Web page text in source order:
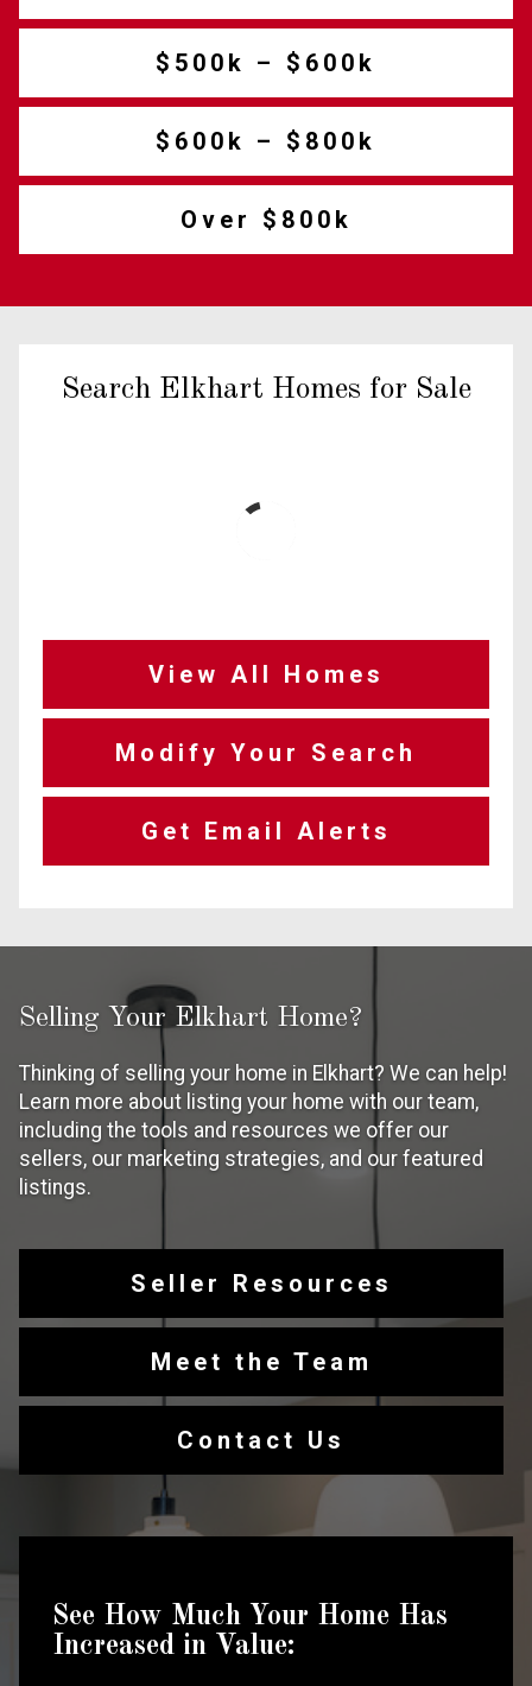
$500k – $600k
$600k – $800k
Over $800k
Search Elkhart Homes for Sale
View All Homes
Modify Your Search
Get Email Alerts
Selling Your Elkhart Home?
Thinking of selling your home in Elkhart? We can help!
Learn more about listing your home with our team,
including the tools and resources we offer our
sellers, our marketing strategies, and our featured
listings.
Seller Resources
Meet the Team
Contact Us
See How Much Your Home Has
Increased in Value: